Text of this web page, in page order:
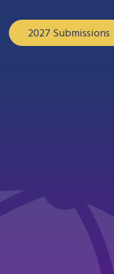
2027 Submissions